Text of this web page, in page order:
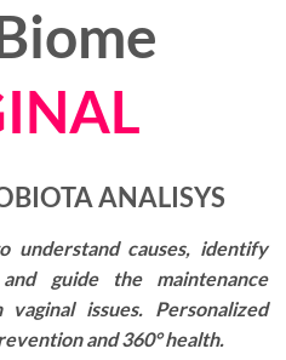
ANALISYS
understand causes, identify
guide the maintenance
issues. Personalized
and 360° health.